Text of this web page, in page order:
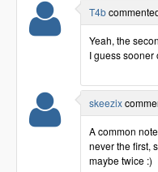
T4b
Yeah, the
I guess sooner
skeezix
A common
never the first,
maybe twice :)